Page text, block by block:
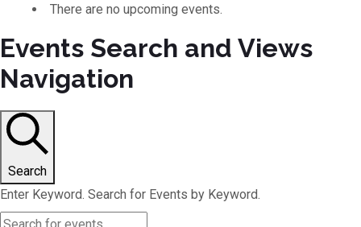
There are no upcoming events.
Events Search and Views
Navigation
Search
Enter Keyword. Search for Events by Keyword.